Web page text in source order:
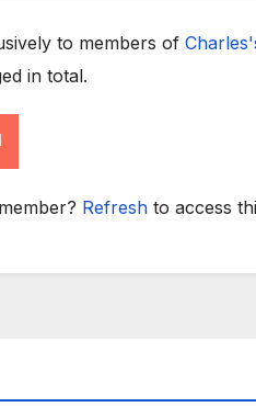
to members of
in total.
Refresh to access